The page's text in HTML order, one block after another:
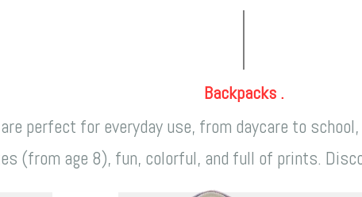
Backpacks .
perfect for everyday use, from daycare to
(from age 8), fun, colorful, and full of prints.